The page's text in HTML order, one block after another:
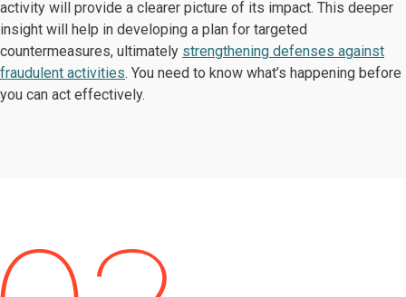
activity will provide a clearer picture of its impact. This deeper
insight will help in developing a plan for targeted
countermeasures, ultimately strengthening defenses against
fraudulent activities. You need to know what’s happening before
you can act effectively.